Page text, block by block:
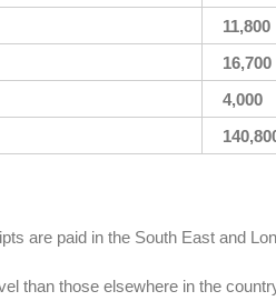
11,800
16,700
4,000
are paid in the South East and
than those elsewhere in the